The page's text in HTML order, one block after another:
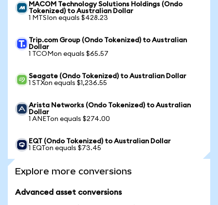
MACOM Technology Solutions Holdings (Ondo
Tokenized) to Australian Dollar
1 MTSIon equals $428.23
Trip.com Group (Ondo Tokenized) to Australian
Dollar
1 TCOMon equals $65.57
Seagate (Ondo Tokenized) to Australian Dollar
1 STXon equals $1,236.55
Arista Networks (Ondo Tokenized) to Australian
Dollar
1 ANETon equals $274.00
EQT (Ondo Tokenized) to Australian Dollar
1 EQTon equals $73.45
Explore more conversions
Advanced asset conversions